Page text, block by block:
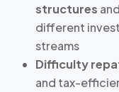
structures
different
streams
Difficulty
and tax-